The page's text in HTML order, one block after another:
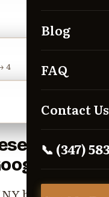
Blog
FAQ
Contact Us
📞 (347)
→
4
to